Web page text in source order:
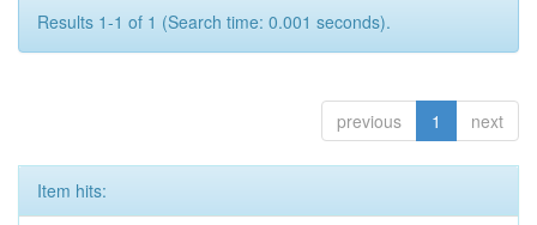
Results 1-1 of 1 (Search time: 0.001 seconds).
previous 1 next
Item hits: